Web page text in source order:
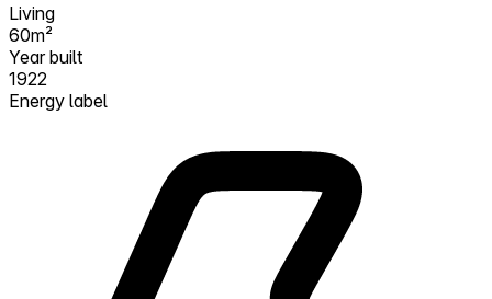
Living
60m²
Year built
1922
Energy label